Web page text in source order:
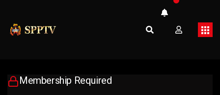
Membership Required